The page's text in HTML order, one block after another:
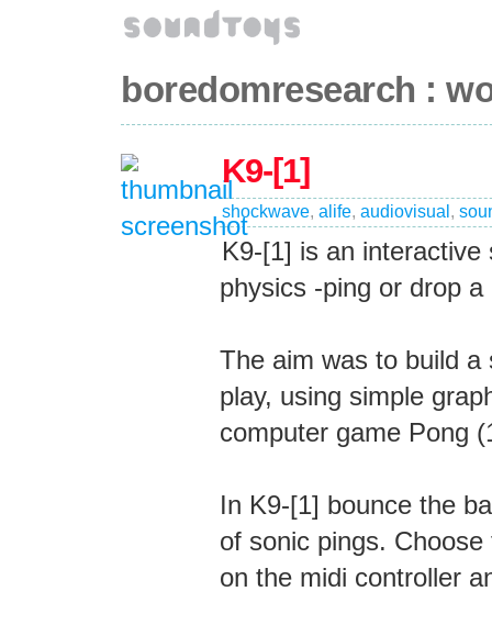
boredomresearch :
K9-[1]
shockwave, alife, audiovisual ,
K9-[1] is an
physics -ping or drop
The aim was to build a
play, using simple
computer game Pong
In K9-[1] bounce the
of sonic pings.
on the midi controller